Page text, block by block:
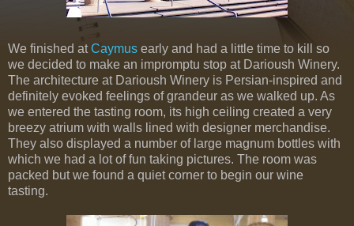
We finished atCaymus early and had a little time to kill so
we decided to make an impromptu stop at Darioush Winery.
The architecture at Darioush Winery is Persian-inspired and
definitely evoked feelings of grandeur as we walked up. As
we entered the tasting room, its high ceiling created a very
breezy atrium with walls lined with designer merchandise.
They also displayed a number of large magnum bottles with
which we had a lot of fun taking pictures. The room was
packed but we found a quiet corner to begin our wine
tasting.